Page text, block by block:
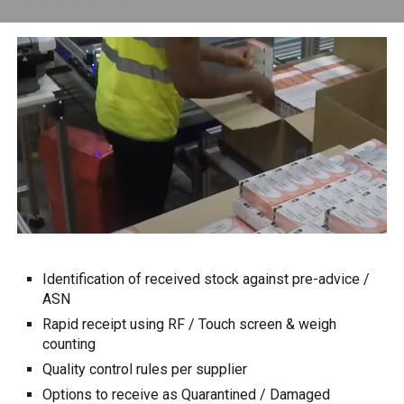
Identification of received stock against pre-advice /
ASN
Rapid receipt using RF / Touch screen & weigh
counting
Qualitycontrol rules per supplier
Options to receive as Quarantined / Damaged